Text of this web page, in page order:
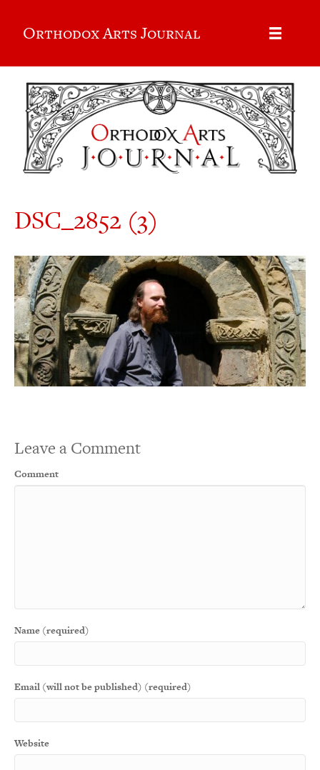
Orthodox Arts Journal
DSC_2852 (3)
Leave a Comment
Comment
Name (required)
Email (will not be published) (required)
Website